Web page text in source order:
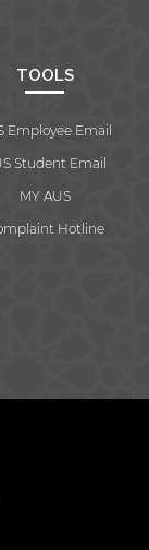
TOOLS
Employee Email
Student Email
MY AUS
Hotline